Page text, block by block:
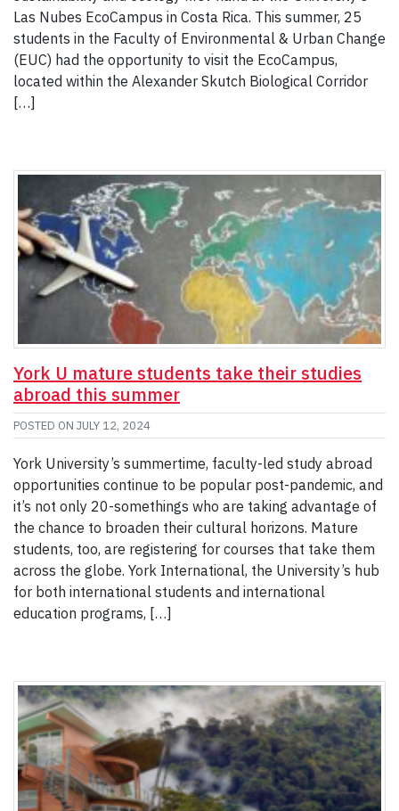
Las Nubes EcoCampus in Costa Rica. This summer, 25
students in the Faculty of Environmental & Urban Change
(EUC) had the opportunity to visit the EcoCampus,
located within the Alexander Skutch Biological Corridor
[…]
York U mature students take their studies
abroad this summer
POSTED ON JULY 12, 2024
York University’s summertime, faculty-led study abroad
opportunities continue to be popular post-pandemic, and
it’s not only 20-somethings who are taking advantage of
the chance to broaden their cultural horizons. Mature
students, too, are registering for courses that take them
across the globe. York International, the University’s hub
for both international students and international
education programs, […]